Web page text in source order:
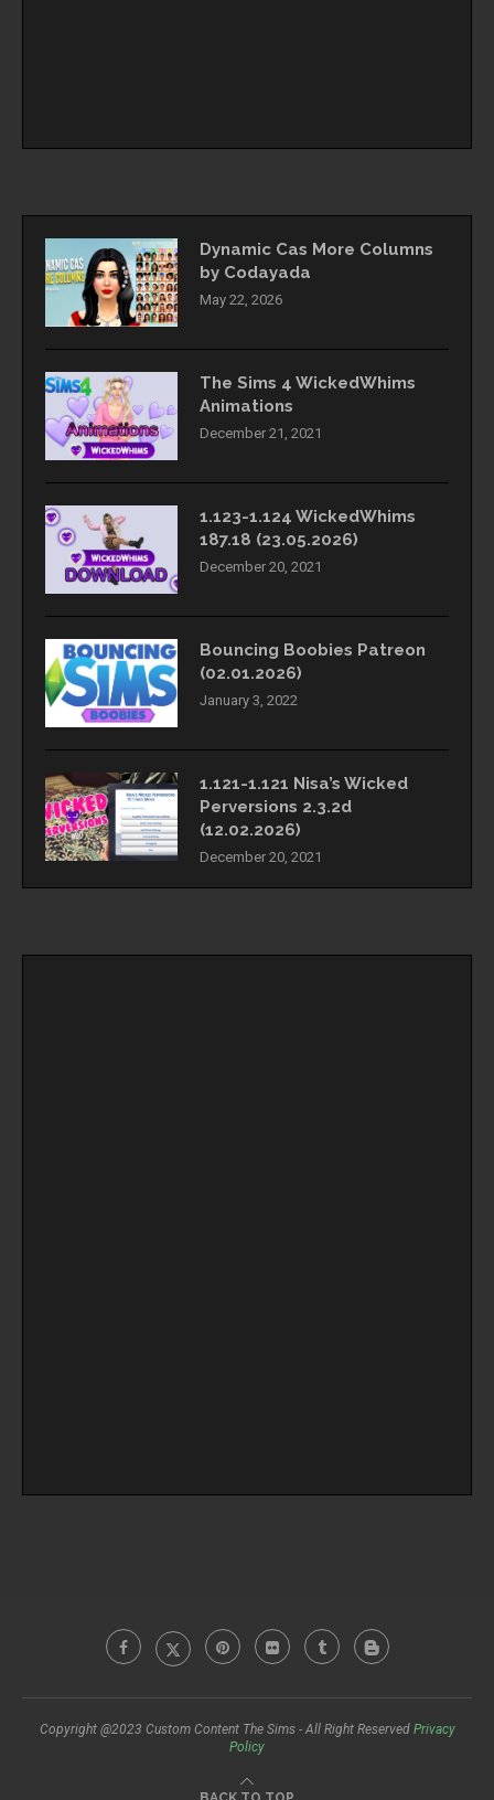
Dynamic Cas More Columns
by Codayada
May 22, 2026
The Sims 4 WickedWhims
Animations
December 21, 2021
1.123-1.124 WickedWhims
187.18 (23.05.2026)
December 20, 2021
Bouncing Boobies Patreon
(02.01.2026)
January 3, 2022
1.121-1.121 Nisa’s Wicked
Perversions 2.3.2d
(12.02.2026)
December 20, 2021
Copyright @2023 Custom Content The Sims - All Right Reserved Privacy
Policy